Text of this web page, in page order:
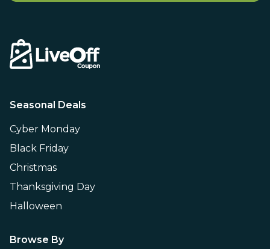
Seasonal Deals
Cyber Monday
Black Friday
Christmas
Thanksgiving Day
Halloween
Browse By